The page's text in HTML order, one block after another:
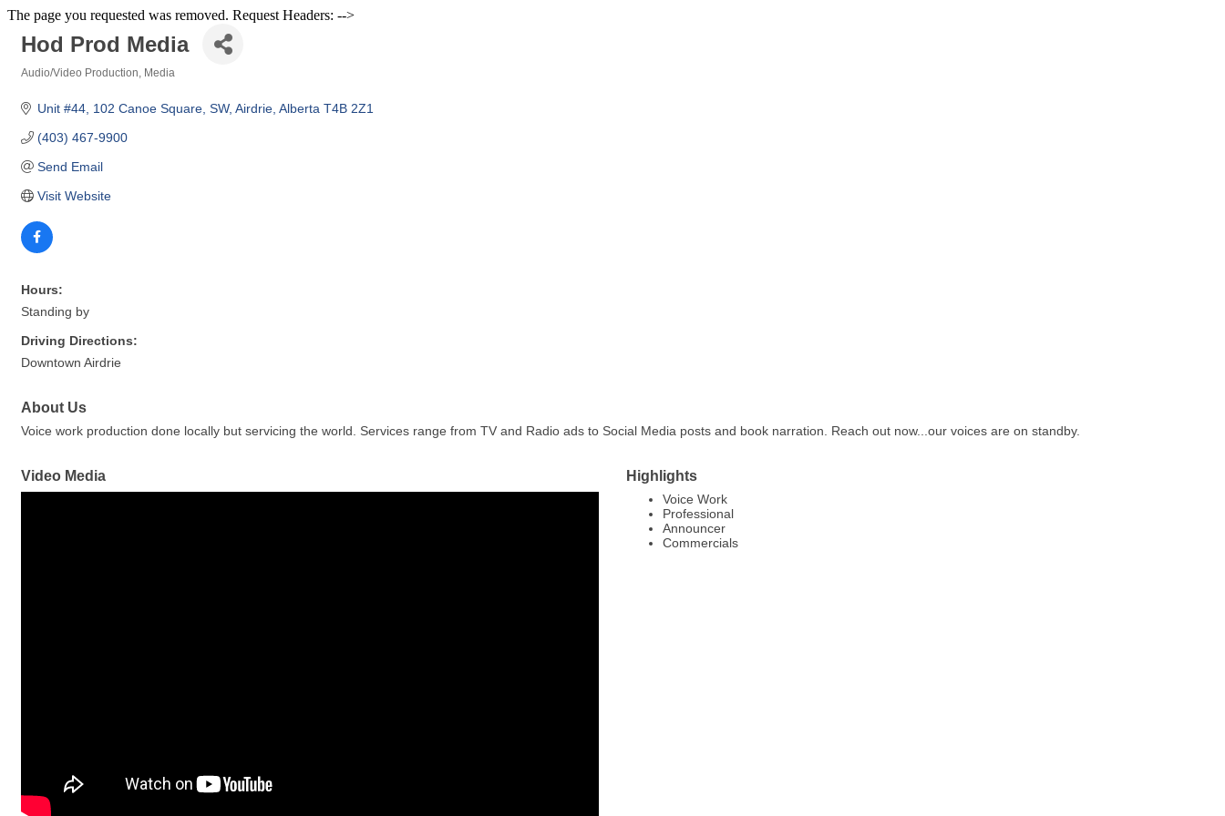
The page you requested was removed. Request Headers: -->
Hod Prod Media
Audio/Video Production Media
Unit #44 102 Canoe Square, SW Airdrie Alberta T4B 2Z1
(403) 467-9900
Send Email
Visit Website
Hours:
Standing by
Driving Directions:
Downtown Airdrie
About Us
Voice work production done locally but servicing the world. Services range from TV and Radio ads to Social Media posts and book narration. Reach out now...our voices are on standby.
Video Media Highlights
Voice Work
Professional
Announcer
Commercials